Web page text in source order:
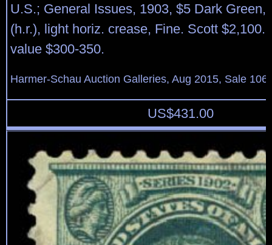
U.S.; General Issues, 1903, $5 Dark Green,
(h.r.), light horiz. crease, Fine. Scott $2,100.
value $300-350.
Harmer-Schau Auction Galleries, Aug 2015, Sale
US$431.00